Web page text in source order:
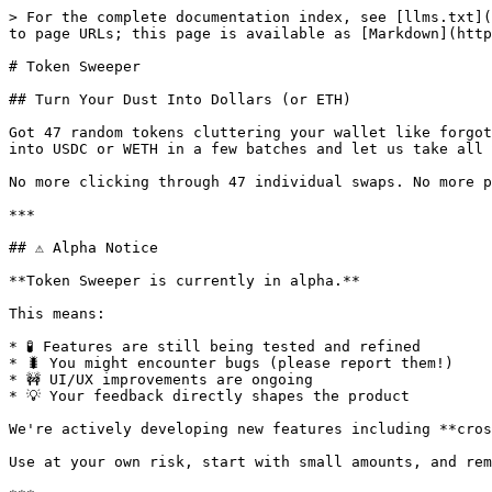
> For the complete documentation index, see [llms.txt](https://docs.iaero.finance/llms.txt). Markdown versions of documentation pages are available by appending `.md` to page URLs; this page is available as [Markdown](https://docs.iaero.finance/getting-started/token-sweeper.md).

# Token Sweeper

## Turn Your Dust Into Dollars (or ETH)

Got 47 random tokens cluttering your wallet like forgotten leftovers in your fridge? Token Sweeper is your DeFi spring cleaning solution - batch swap all that dust into USDC or WETH in a few batches and let us take all the hassle out of it.

No more clicking through 47 individual swaps. No more paying 47 separate gas fees. No more wondering "wait, what even is this token?"

***

## ⚠️ Alpha Notice

**Token Sweeper is currently in alpha.**

This means:

* 🧪 Features are still being tested and refined
* 🐛 You might encounter bugs (please report them!)
* 🚧 UI/UX improvements are ongoing
* 💡 Your feedback directly shapes the product

We're actively developing new features including **cross-chain bridging** and **multi-aggregator price comparison** to get you even better rates.

Use at your own risk, start with small amounts, and remember: alpha software gonna alpha.

***

## Core Features

🔍 **Smart Wallet Scanning** - Automatically finds all your ERC-20 tokens across 9 chains

💰 **Batch Swaps** - Swap 10, 20, or 50 tokens in ONE transaction

🎯 **Best Rates** - Routes through 100+ DEXs via 0x aggregator

🛡️ **Spam Filtering** - Automatically hides scam tokens and honeypots

📊 **Price Impact Warnings** - Know exactly what you're getting before you commit

🔬 **Simulation First** - Every swap is dry-run tested before execution

➕ **Manual Token Add** - Found a token we missed? Add it yourself

***

## The Fee

**0.05% (5 basis points)**

That's it. Swap $1,000 of tokens, pay $0.50 in protocol fees.

For context:

* Uniswap: 0.30% (6x more)
* Most aggregators: 0.10-0.30%
* Us: 0.05%

The fee helps keep the robots running and the devs caffeinated.

***

## Supported Chains

| Chain            | Status | Notes                                |
| ---------------- | ------ | ------------------------------------ |
| 🔵 **Base**      | ✅ Live | Home chain, best tested              |
| ⟠ **Ethereum**   | ✅ Live | Higher gas, bigger swaps recommended |
| 🔴 **Arbitrum**  | ✅ Live | Fast & cheap                         |
| 🔴 **Optimism**  | ✅ Live | Fast & cheap                         |
| 🟣 **Polygon**   | ✅ Live | Very cheap gas                       |
| 🟡 **BNB Chain** | ✅ Live | Watch for tax tokens                 |
| 🔺 **Avalanche** | ✅ Live | C-Chain supported                    |
| 📜 **Scroll**    | ✅ Live | ZK rollup                            |
| 🟢 **Linea**     | ✅ Live | ZK rollup                            |

***

## How To Use Token Sweeper

### Step 1: Connect Your Wallet

Click "Connect Wallet" and choose your preferred wallet. We support all major wallets via WalletConnect and browser extensions.

### Step 2: Select Your Chain

Make sure you're connected to the chain where your dust lives. The sweeper will automatically detect your network.

### Step 3: Scan Your Wallet

Click **"Scan Wallet"** to discover all tokens in your wallet.